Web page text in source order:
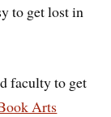
to get lost in
faculty to get
Arts